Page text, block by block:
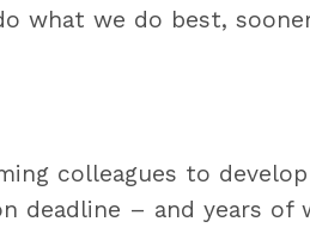
what we do best,
colleagues to
deadline – and years